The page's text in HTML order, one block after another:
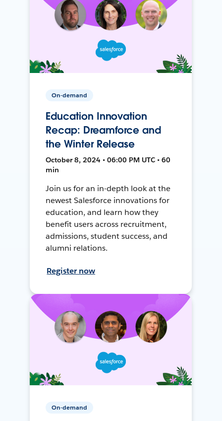
On-demand
Education Innovation
Recap: Dreamforce and
the Winter Release
October 8, 2024 • 06:00 PM UTC • 60
min
Join us for an in-depth look at the
newest Salesforce innovations for
education, and learn how they
benefit users across recruitment,
admissions, student success, and
alumni relations.
Register now
On-demand